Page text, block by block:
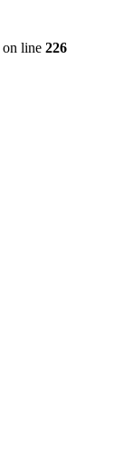
on line 226